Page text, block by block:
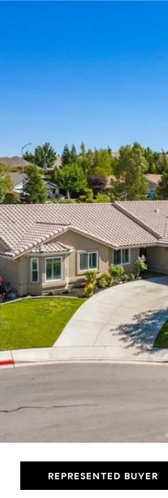
REPRESENTED BUYER